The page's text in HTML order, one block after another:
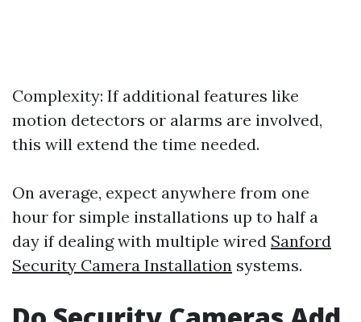
Complexity: If additional features like
motion detectors or alarms are involved,
this will extend the time needed.
On average, expect anywhere from one
hour for simple installations up to half a
day if dealing with multiple wired Sanford
Security Camera Installation systems.